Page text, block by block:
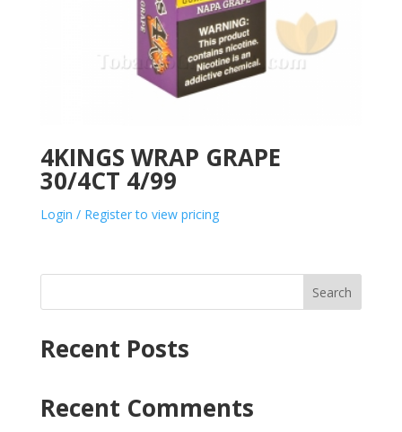
4KINGS WRAP GRAPE
30/4CT 4/99
Login / Register to view pricing
Search
Recent Posts
Recent Comments